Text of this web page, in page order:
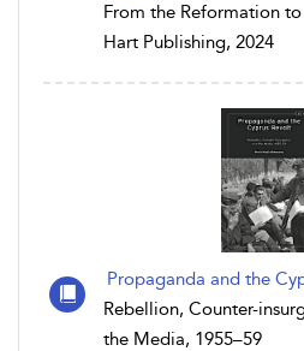
From the Reformation
Hart Publishing, 2024
Propaganda and the
Rebellion, Counter-
the Media, 1955–59